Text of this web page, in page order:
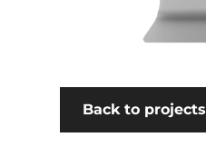
Back to projects